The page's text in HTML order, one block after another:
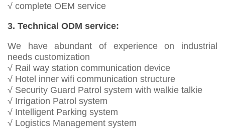
√ complete OEM service
3. Technical ODM service:
We have abundant of experience on industrial
needs customization
√ Rail way station communication device
√ Hotel inner wifi communication structure
√ Security Guard Patrol system with walkie talkie
√ Irrigation Patrol system
√ Intelligent Parking system
√ Logistics Management system